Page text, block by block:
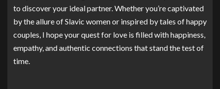
to discover your ideal partner. Whether you’re captivated
by the allure of Slavic women or inspired by tales of happy
couples, I hope your quest for love is filled with happiness,
empathy, and authentic connections that stand the test of
time.